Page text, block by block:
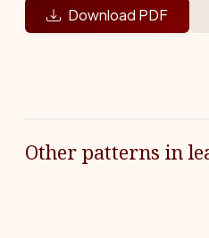
Download PDF
Other patterns in